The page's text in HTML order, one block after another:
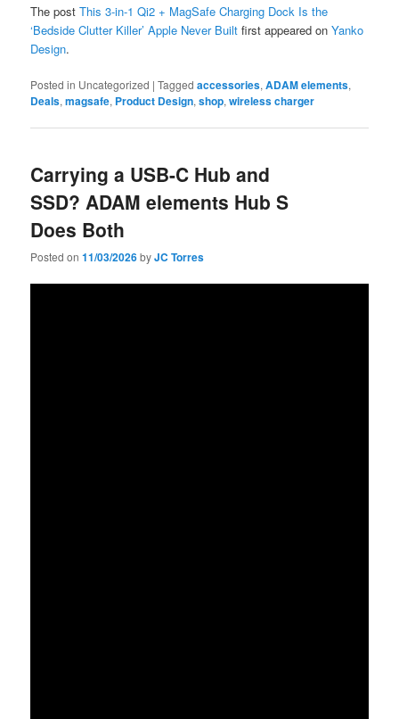
The postThis 3-in-1 Qi2 + MagSafe Charging Dock Is the
‘Bedside Clutter Killer’ Apple Never Built first appeared onYanko
Design.
Posted in Uncategorized |Tagged accessories,ADAM elements,
Deals,magsafe, Product Design,shop,wireless charger
Carrying a USB-C Hub and
SSD? ADAM elements Hub S
Does Both
Posted on11/03/2026byJC Torres